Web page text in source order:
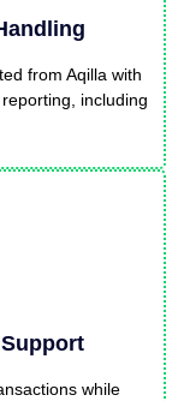
from Aqilla with
including
while